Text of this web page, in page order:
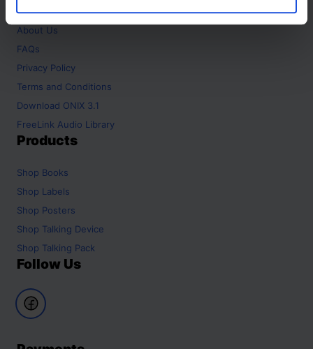
Home
About Us
FAQs
Privacy Policy
Terms and Conditions
Download ONIX 3.1
FreeLink Audio Library
Products
Shop Books
Shop Labels
Shop Posters
Shop Talking Device
Shop Talking Pack
Follow Us